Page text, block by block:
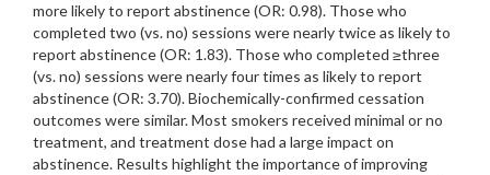
more likely to report abstinence (OR: 0.98). Those who
completed two (vs. no) sessions were nearly twice as likely to
report abstinence (OR: 1.83). Those who completed ≥three
(vs. no) sessions were nearly four times as likely to report
abstinence (OR: 3.70). Biochemically-confirmed cessation
outcomes were similar. Most smokers received minimal or no
treatment, and treatment dose had a large impact on
abstinence. Results highlight the importance of improving